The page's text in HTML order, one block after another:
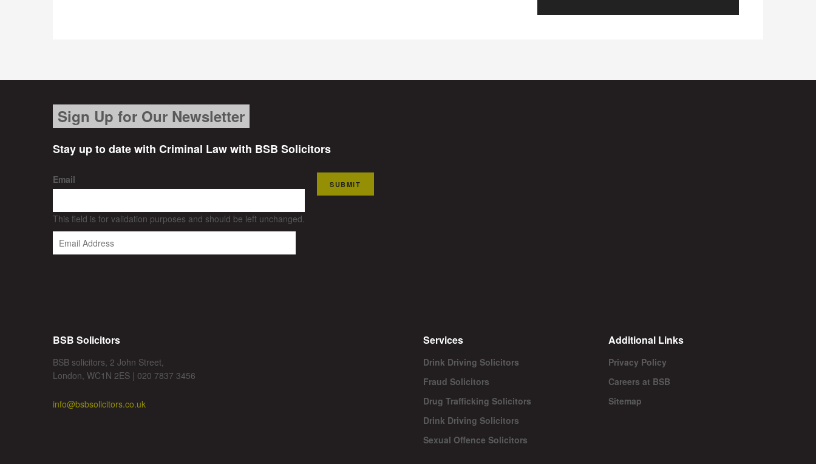
Sign Up for Our Newsletter
Stay up to date with Criminal Law with BSB Solicitors
Email
This field is for validation purposes and should be left unchanged.
SUBMIT
BSB Solicitors
BSB solicitors, 2 John Street,
London, WC1N 2ES | 020 7837 3456
info@bsbsolicitors.co.uk
Services
Drink Driving Solicitors
Fraud Solicitors
Drug Trafficking Solicitors
Drink Driving Solicitors
Sexual Offence Solicitors
Additional Links
Privacy Policy
Careers at BSB
Sitemap